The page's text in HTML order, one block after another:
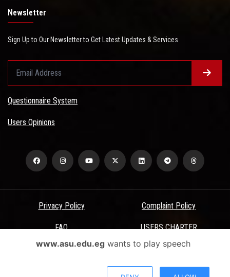
Newsletter
Sign Up to Our Newsletter to Get Latest Updates & Services
Questionnaire System
Users Opinions
Privacy Policy Complaint Policy
FAQ USERS CHARTER
Terms & Conditions
All Rights Reserved - Ain Shams University - ASU Electronic Portal ©
www.asu.edu.egwants to play speech